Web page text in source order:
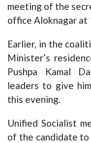
meeting of the
office Aloknagar at
Earlier, in the
Minister’s
Pushpa Kamal
leaders to give
this evening.
Unified Socialist
of the candidate